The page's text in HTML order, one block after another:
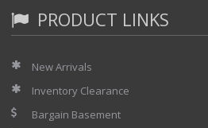
PRODUCT LINKS
New Arrivals
Inventory Clearance
Bargain Basement